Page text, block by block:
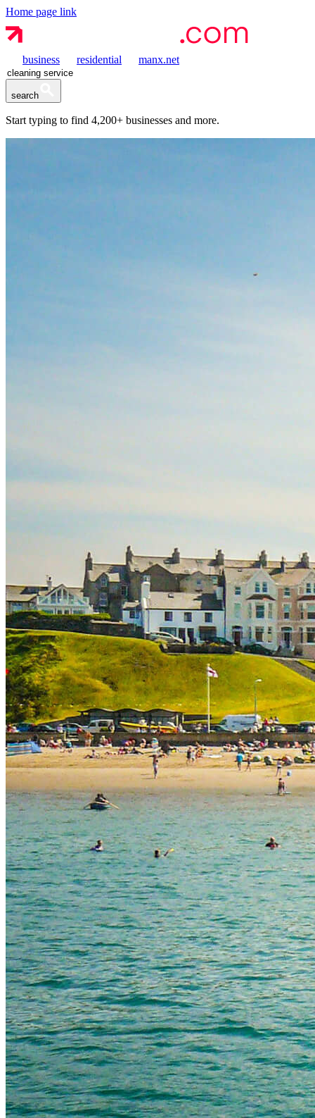
Home page link
business residential manx.net
search
Start typing to find 4,200+ businesses and more.